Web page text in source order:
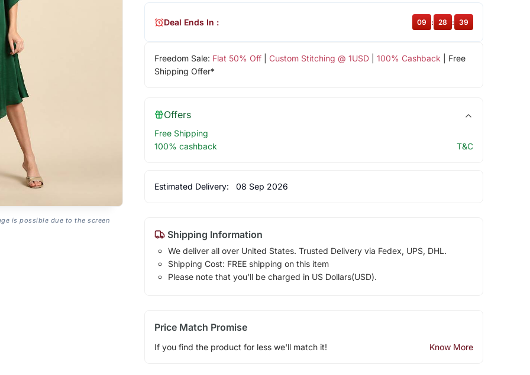
is possible due to the screen
Freedom Sale: Flat 50% Off| Custom Stitching @ 1USD| 100% Cashback | Free
Shipping Offer*
Deal Ends In : 09 : 28 : 38
Offers
Free Shipping
100% cashback
T&C
Estimated Delivery: 08 Sep 2026
Shipping Information
We deliver all over United States. Trusted Delivery via Fedex, UPS, DHL.
Shipping Cost: FREE shipping on this item
Please note that you'll be charged in US Dollars(USD).
Price Match Promise
If you find the product for less we'll match it! Know More